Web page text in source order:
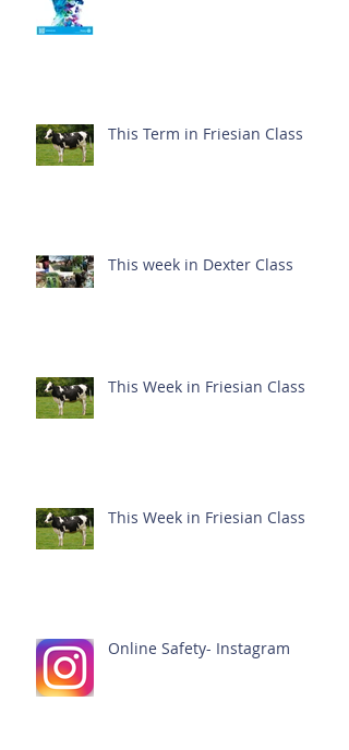
This Term in Friesian Class
This week in Dexter Class
This Week in Friesian Class
This Week in Friesian Class
Online Safety- Instagram